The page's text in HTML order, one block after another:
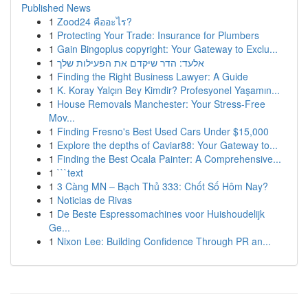
Published News
1 Zood24 คืออะไร?
1 Protecting Your Trade: Insurance for Plumbers
1 Gain Bingoplus copyright: Your Gateway to Exclu...
1 אלעד: הדר שיקדם את הפעילות שלך
1 Finding the Right Business Lawyer: A Guide
1 K. Koray Yalçın Bey Kimdir? Profesyonel Yaşamın...
1 House Removals Manchester: Your Stress-Free
Mov...
1 Finding Fresno's Best Used Cars Under $15,000
1 Explore the depths of Caviar88: Your Gateway to...
1 Finding the Best Ocala Painter: A Comprehensive...
1 ```text
1 3 Càng MN – Bạch Thủ 333: Chốt Số Hôm Nay?
1 Noticias de Rivas
1 De Beste Espressomachines voor Huishoudelijk
Ge...
1 Nixon Lee: Building Confidence Through PR an...